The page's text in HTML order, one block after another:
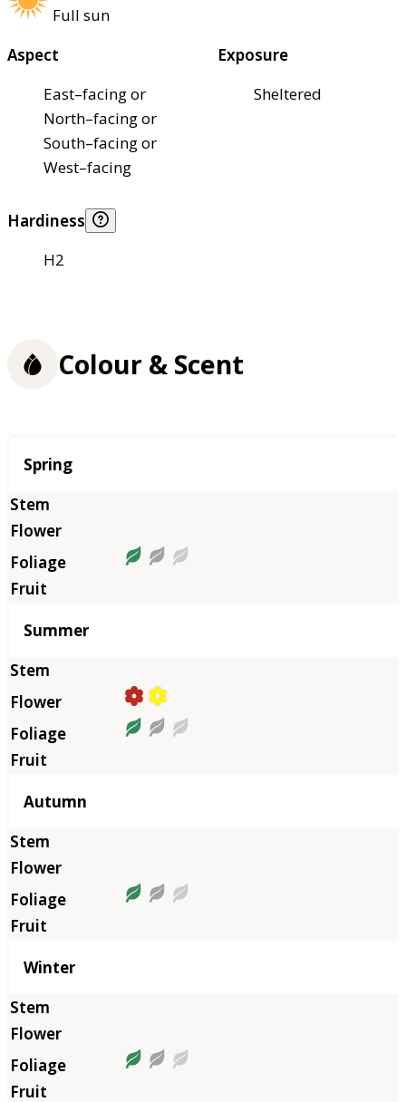
Full sun
Aspect
East–facing or
North–facing or
South–facing or
West–facing
Exposure
Sheltered
Hardiness
H2
Colour & Scent
Season
Spring
Summer
Autumn
Winter